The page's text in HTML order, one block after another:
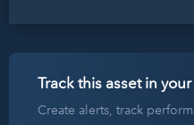
Track this asset in
Create alerts, track